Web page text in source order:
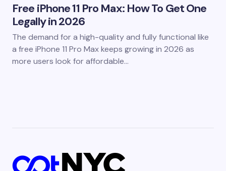
Free iPhone 11 Pro Max: How To Get One
Legally in 2026
The demand for a high-quality and fully functional like
a free iPhone 11 Pro Max keeps growing in 2026 as
more users look for affordable…